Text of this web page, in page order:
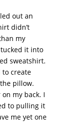
out an
didn’t
my
it into
sweatshirt.
to create
pillow.
my back. I
to pulling it
me yet one